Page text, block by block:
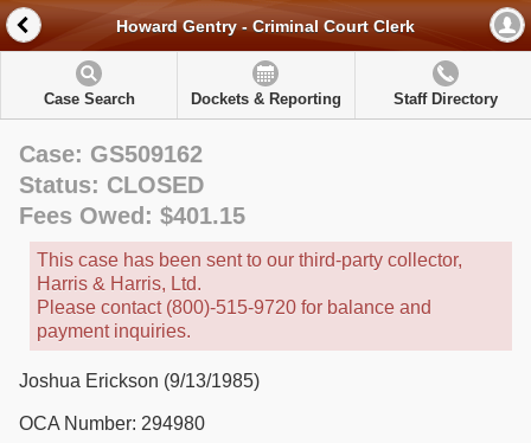
Howard Gentry - Criminal Court Clerk
Case Search Dockets & Reporting Staff Directory
Case: GS509162
Status: CLOSED
Fees Owed: $401.15
This case has been sent to our third-party collector,
Harris & Harris, Ltd.
Please contact (800)-515-9720 for balance and
payment inquiries.
Joshua Erickson (9/13/1985)
OCA Number: 294980